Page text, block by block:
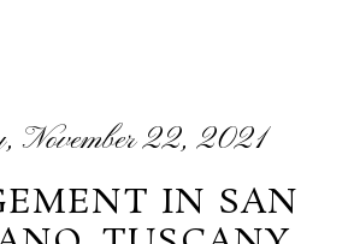
November 22, 2021
IN SAN